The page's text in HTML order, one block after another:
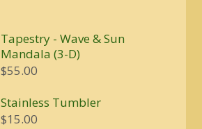
Tapestry - Wave & Sun
Mandala (3-D)
$55.00
Stainless Tumbler
$15.00